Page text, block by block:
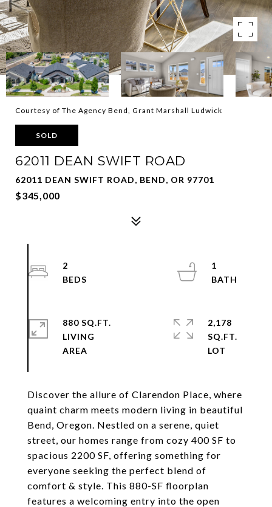
Courtesy of The Agency Bend, Grant Marshall Ludwick
SOLD
62011 DEAN SWIFT ROAD
62011 DEAN SWIFT ROAD, BEND, OR 97701
$345,000
Discover the allure of Clarendon Place, where
quaint charm meets modern living in beautiful
Bend, Oregon. Nestled on a serene, quiet
street, our homes range from cozy 400 SF to
spacious 2200 SF, offering something for
everyone seeking the perfect blend of
comfort & style. This 880-SF floorplan
features a welcoming entry into the open
2
1
880 SQ.FT.
LIVING
2,178
SQ.FT.